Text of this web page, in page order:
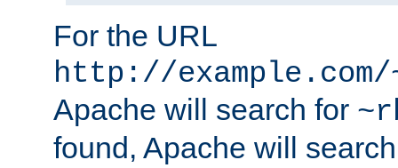
For the URL
http://
Apache will search for
found, Apache will